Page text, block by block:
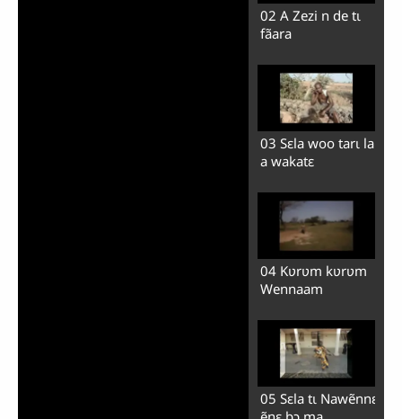
02 A Zezi n de tɩ
fãara
03 Sɛla woo tarɩ la
a wakatɛ
04 Kʋrʋm kʋrʋm
Wennaam
05 Sɛla tɩ Nawẽnnɛ